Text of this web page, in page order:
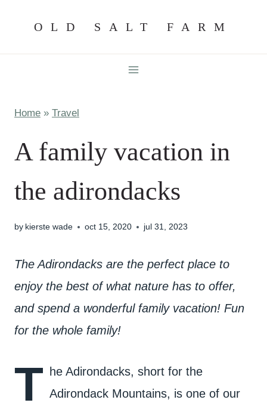
content
OLD SALT FARM
Home » Travel
A family vacation in
the adirondacks
by kierste wade oct 15, 2020 jul 31, 2023
The Adirondacks are the perfect place to
enjoy the best of what nature has to offer,
and spend a wonderful family vacation! Fun
for the whole family!
T
he Adirondacks, short for the
Adirondack Mountains, is one of our